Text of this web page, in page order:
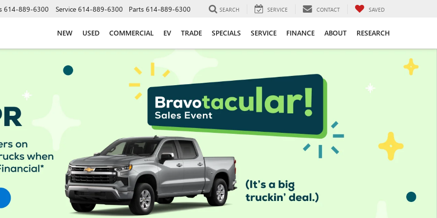
614-889-6300 Service 614-889-6300 Parts 614-889-6300 SEARCH SERVICE CONTACT SAVED
NEW USED COMMERCIAL EV TRADE SPECIALS SERVICE FINANCE ABOUT RESEARCH